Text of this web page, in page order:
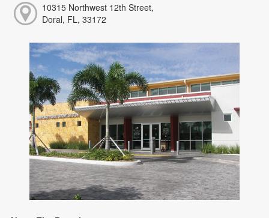
10315 Northwest 12th Street,
Doral, FL, 33172